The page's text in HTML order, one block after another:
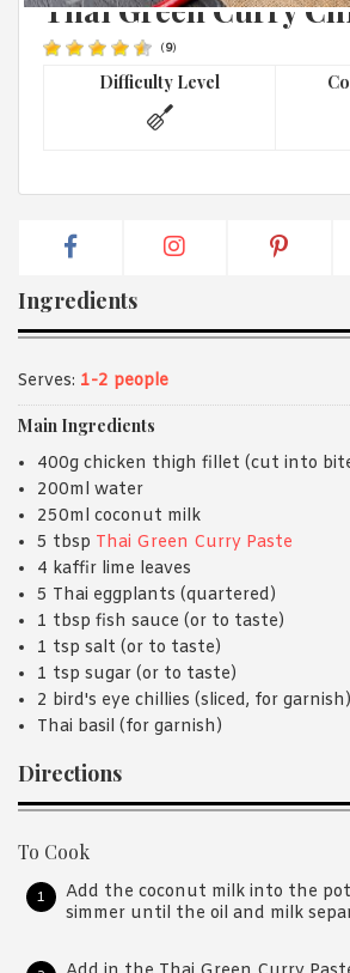
have read and agree with Asian
Thai Green Curry
(9)
Difficulty Level
Ingredients
Serves: 1-2 people
Main Ingredients
400g chicken thigh fillet (cut into
200ml water
250ml coconut milk
5 tbsp Thai Green Curry Paste
4 kaffir lime leaves
5 Thai eggplants (quartered)
1 tbsp fish sauce (or to taste)
1 tsp salt (or to taste)
1 tsp sugar (or to taste)
2 bird's eye chillies (sliced, for garnish)
Thai basil (for garnish)
Directions
To Cook
Add the coconut milk into the
simmer until the oil and milk